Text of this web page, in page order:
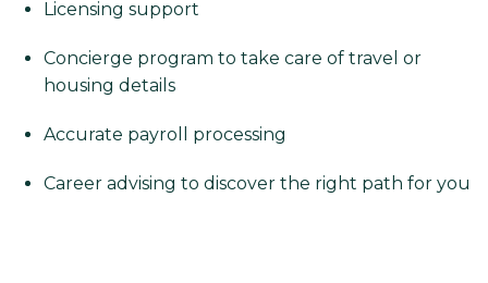
Licensing support
Concierge program to take care of travel or
housing details
Accurate payroll processing
Career advising to discover the right path for you